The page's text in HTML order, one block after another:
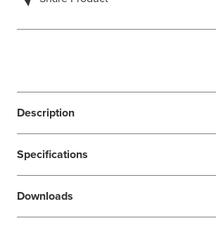
Description
Specifications
Downloads